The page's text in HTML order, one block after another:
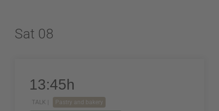
Sat 08
13:45h
TALK |
Pastry and bakery